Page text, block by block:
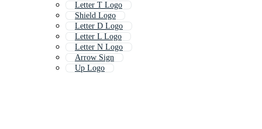
Letter T Logo
Shield Logo
Letter D Logo
Letter L Logo
Letter N Logo
Arrow Sign
Up Logo